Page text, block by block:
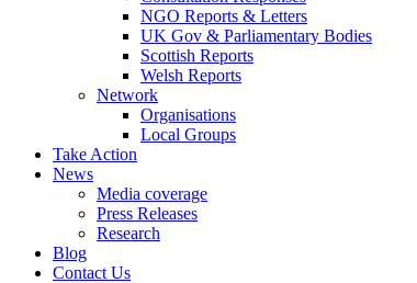
NGO Reports & Letters
UK Gov & Parliamentary Bodies
Scottish Reports
Welsh Reports
Network
Organisations
Local Groups
Take Action
News
Media coverage
Press Releases
Research
Blog
Contact Us